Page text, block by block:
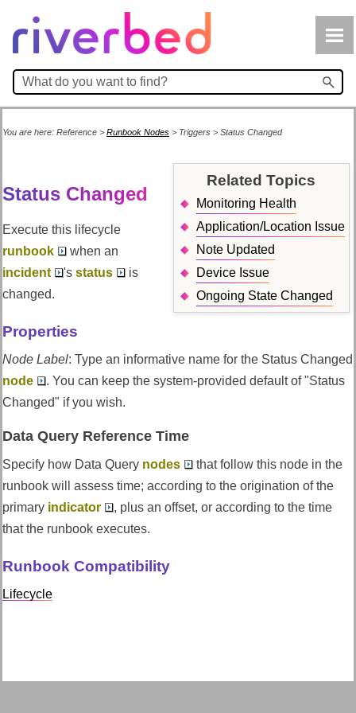
Skip To Main Content
You are here: Reference > Runbook Nodes > Triggers > Status Changed
Related Topics
Monitoring Health
Application/Location Issue
Note Updated
Device Issue
Ongoing State Changed
Status Changed
Execute this lifecycle
runbook
when an
incident
's status
is
changed.
Properties
Node Label: Type an informative name for the Status Changed
node
. You can keep the system-provided default of "Status
Changed" if you wish.
Data Query Reference Time
Specify how Data Query nodes
that follow this node in the
runbook will assess time; according to the origination of the
primary indicator
, plus an offset, or according to the time
that the runbook executes.
Runbook Compatibility
Lifecycle